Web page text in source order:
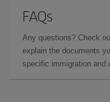
FAQs
Any questions? Check
explain the documents
specific immigration and